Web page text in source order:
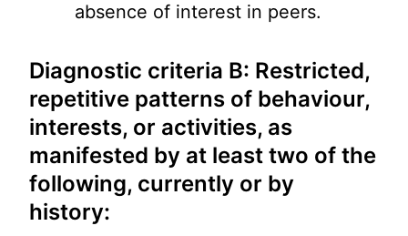
absence of interest in peers.
Diagnostic criteria B: Restricted,
repetitive patterns of behaviour,
interests, or activities, as
manifested by at least two of the
following, currently or by
history: